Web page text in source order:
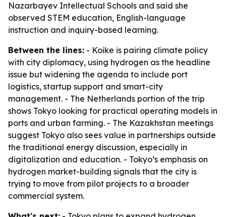
Nazarbayev Intellectual Schools and said she
observed STEM education, English-language
instruction and inquiry-based learning.
Between the lines: - Koike is pairing climate policy
with city diplomacy, using hydrogen as the headline
issue but widening the agenda to include port
logistics, startup support and smart-city
management. - The Netherlands portion of the trip
shows Tokyo looking for practical operating models in
ports and urban farming. - The Kazakhstan meetings
suggest Tokyo also sees value in partnerships outside
the traditional energy discussion, especially in
digitalization and education. - Tokyo’s emphasis on
hydrogen market-building signals that the city is
trying to move from pilot projects to a broader
commercial system.